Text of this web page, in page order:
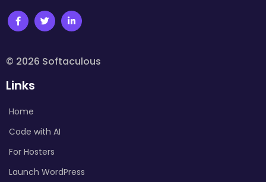
© 2026 Softaculous
Links
Home
Code with AI
For Hosters
Launch WordPress